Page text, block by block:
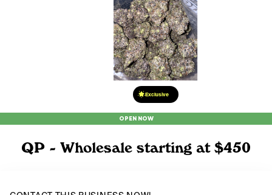
Exclusive
OPEN NOW
QP - Wholesale starting at $450